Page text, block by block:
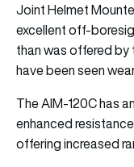
Joint Helmet
excellent off-
than was offered by
have been seen
The AIM-120C has
enhanced
offering increased